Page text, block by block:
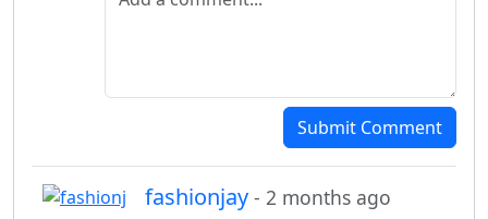
Submit Comment
fashionjay - 2 months ago